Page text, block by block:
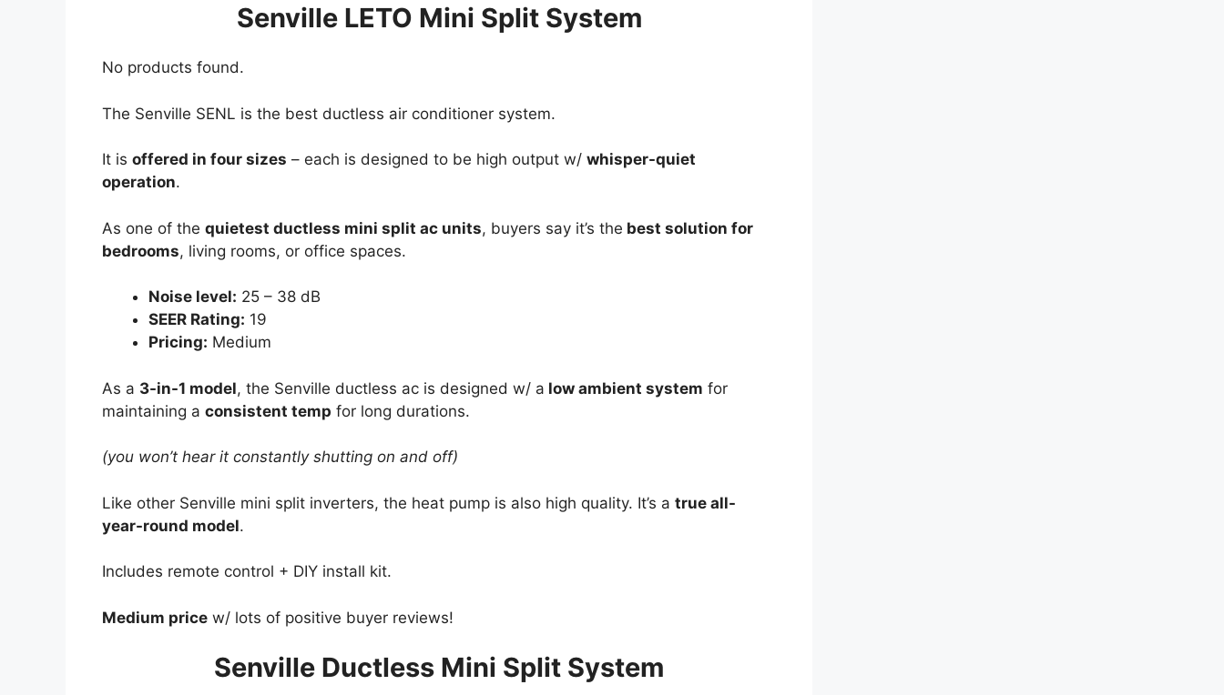
Senville LETO Mini Split System
No products found.
The Senville SENL is the best ductless air conditioner system.
It is offered in four sizes – each is designed to be high output w/ whisper-quiet
operation.
As one of the quietest ductless mini split ac units, buyers say it’s the best solution for
bedrooms, living rooms, or office spaces.
Noise level: 25 – 38 dB
SEER Rating: 19
Pricing: Medium
As a 3-in-1 model, the Senville ductless ac is designed w/ a low ambient system for
maintaining a consistent temp for long durations.
(you won’t hear it constantly shutting on and off)
Like other Senville mini split inverters, the heat pump is also high quality. It’s a true all-
year-round model.
Includes remote control + DIY install kit.
Medium price w/ lots of positive buyer reviews!
Senville Ductless Mini Split System